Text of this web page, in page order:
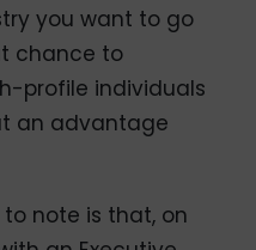
you want to go
chance to
profile individuals
an advantage
to note is that, on